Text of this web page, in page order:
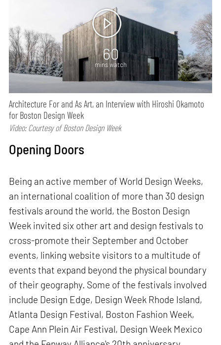
60
mins watch
Architecture For and As Art, an Interview with Hiroshi Okamoto
for Boston Design Week
Video: Courtesy of Boston Design Week
Opening Doors
Being an active member of World Design Weeks,
an international coalition of more than 30 design
festivals around the world, the Boston Design
Week invited six other art and design festivals to
cross-promote their September and October
events, linking website visitors to a multitude of
events that expand beyond the physical boundary
of their geography. Some of the festivals involved
include Design Edge, Design Week Rhode Island,
Atlanta Design Festival, Boston Fashion Week,
Cape Ann Plein Air Festival, Design Week Mexico